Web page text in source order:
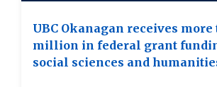
UBC Okanagan receives more
million in federal grant
social sciences and